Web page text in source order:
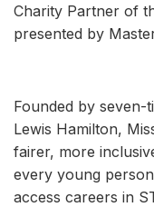
Charity Partner of
presented by
Founded by seven-
Lewis Hamilton,
fairer, more
every young
access careers in